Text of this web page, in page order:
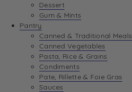
Dessert
Gum & Mints
Pantry
Canned & Traditional Meals
Canned Vegetables
Pasta, Rice & Grains
Condiments
Pate, Rillette & Foie Gras
Sauces